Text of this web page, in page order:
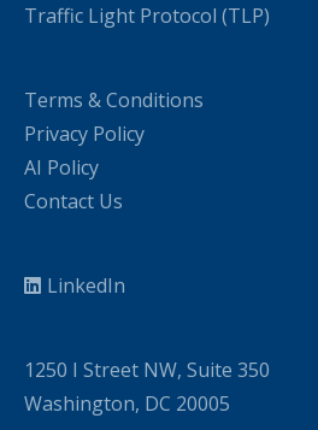
Traffic Light Protocol (TLP)
Terms & Conditions
Privacy Policy
AI Policy
Contact Us
LinkedIn
1250 I Street NW, Suite 350
Washington, DC 20005